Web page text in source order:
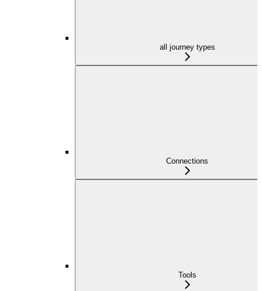
all journey types
Connections
Tools